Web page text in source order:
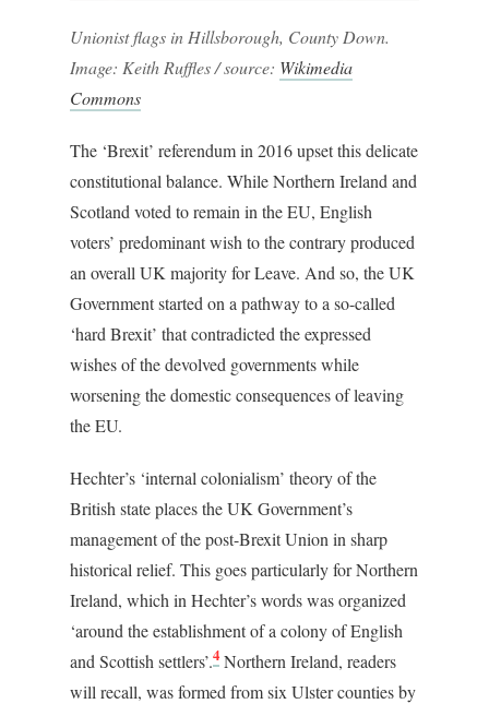
Unionist flags in Hillsborough, County Down.
Image: Keith Ruffles / source: Wikimedia
Commons
The ‘Brexit’ referendum in 2016 upset this delicate
constitutional balance. While Northern Ireland and
Scotland voted to remain in the EU, English
voters’ predominant wish to the contrary produced
an overall UK majority for Leave. And so, the UK
Government started on a pathway to a so-called
‘hard Brexit’ that contradicted the expressed
wishes of the devolved governments while
worsening the domestic consequences of leaving
the EU.
Hechter’s ‘internal colonialism’ theory of the
British state places the UK Government’s
management of the post-Brexit Union in sharp
historical relief. This goes particularly for Northern
Ireland, which in Hechter’s words was organized
‘around the establishment of a colony of English
and Scottish settlers’.4 Northern Ireland, readers
will recall, was formed from six Ulster counties by